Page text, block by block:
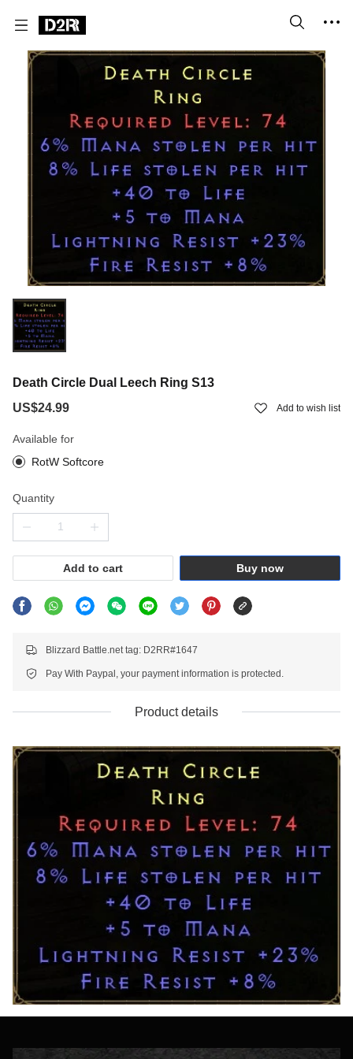
Death Circle Dual Leech Ring S13
US$24.99
Add to wish list
Available for
RotW Softcore
Quantity
Add to cart Buy now
Blizzard Battle.net tag: D2RR#1647
Pay With Paypal, your payment information is protected.
Product details